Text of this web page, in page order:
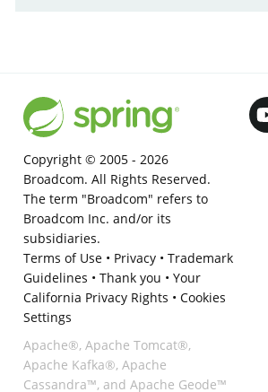
Copyright © 2005 - 2026
Broadcom. All Rights Reserved.
The term "Broadcom" refers to
Broadcom Inc. and/or its
subsidiaries.
Terms of Use• Privacy• Trademark
Guidelines • Thank you • Your
California Privacy Rights • Cookies
Settings
Apache®, Apache Tomcat®,
Apache Kafka®, Apache
Cassandra™, and Apache Geode™